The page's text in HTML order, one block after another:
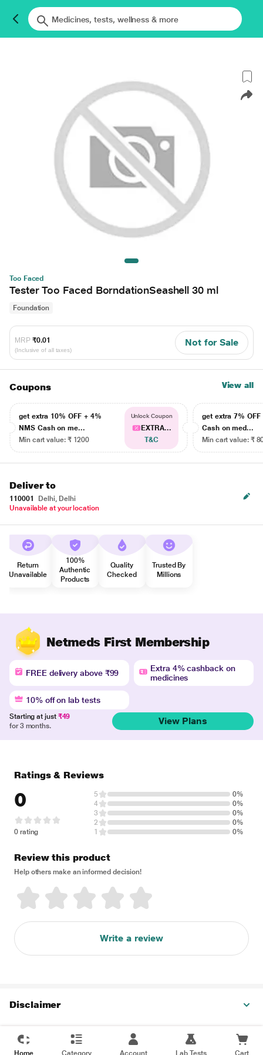
Too Faced
Tester Too Faced BorndationSeashell 30 ml
Foundation
MRP ₹0.01
(Inclusive of all taxes)
Not for Sale
Coupons View all
get extra 10% OFF + 4%
NMS Cash on me...
Min cart value: ₹ 1200
Unlock Coupon
EXTRA...
T&C
get extra 7% OFF
Cash on med...
Min cart value: ₹
Deliver to
110001
Delhi, Delhi
Unavailable at your location
Return
Unavailable
100%
Authentic
Products
Quality
Checked
Trusted By
Millions
Netmeds First Membership
FREE delivery above ₹99
Extra 4% cashback on
medicines
10% off on lab tests
Starting at just ₹49
for 3 months.
View Plans
Ratings & Reviews
0
0 rating
5
0%
4
0%
3
0%
2
0%
1
0%
Review this product
Help others make an informed decision!
Write a review
Disclaimer
Home Category Account Lab Tests Cart